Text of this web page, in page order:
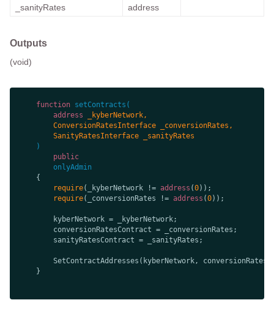
_sanityRates
address
Outputs
(void)
function setContracts (
address
public
onlyAdmin
require(_kyberNetwork != address (0
require(_conversionRates != address (0